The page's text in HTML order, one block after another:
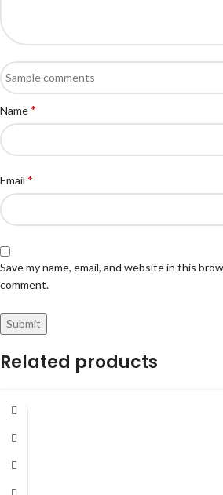
Name*
Email *
Save my name, email, and website in this
comment.
Related products